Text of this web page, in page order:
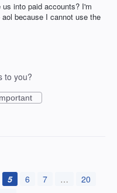
into paid accounts? I'm
because I cannot use the
to you?
5 6 7 …
20